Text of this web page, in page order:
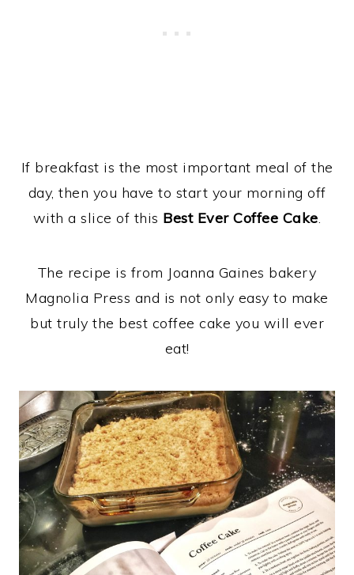
If breakfast is the most important meal of the
day, then you have to start your morning off
with a slice of this Best Ever Coffee Cake.
The recipe is from Joanna Gaines bakery
Magnolia Press and is not only easy to make
but truly the best coffee cake you will ever
eat!